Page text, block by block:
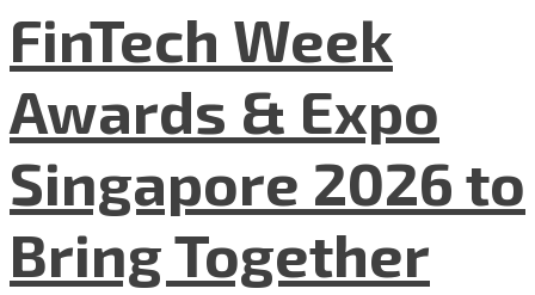
FinTech Week
Awards & Expo
Singapore 2026 to
Bring Together